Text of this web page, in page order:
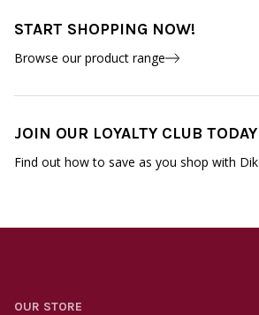
START SHOPPING NOW!
Browse our product range
JOIN OUR LOYALTY CLUB TODAY
Find out how to save as you shop with
OUR STORE